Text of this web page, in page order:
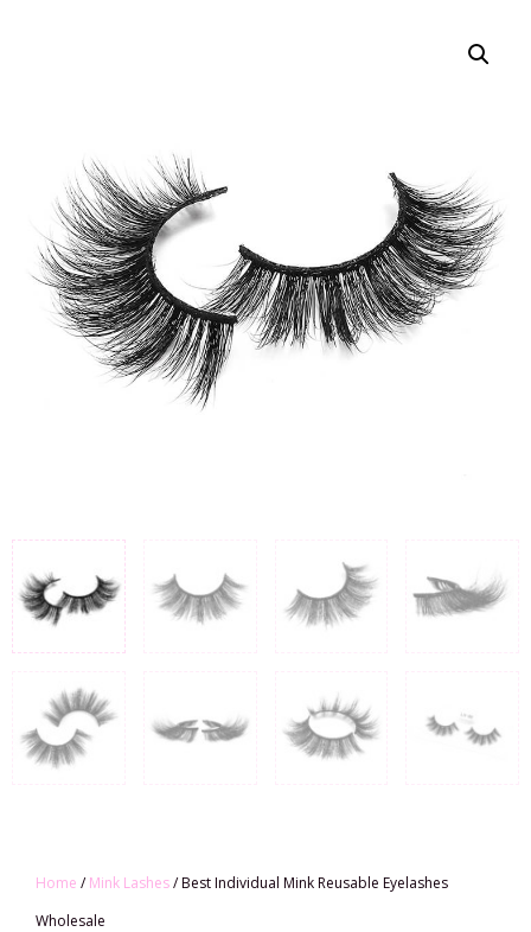
Home /Mink Lashes/ Best Individual Mink Reusable Eyelashes
Wholesale